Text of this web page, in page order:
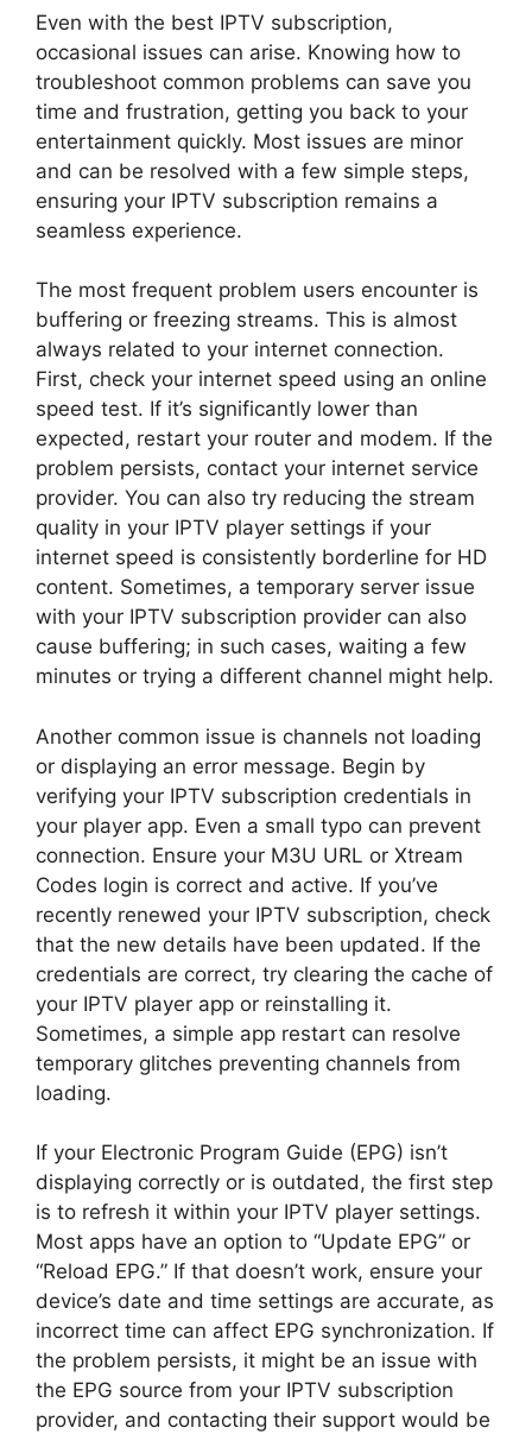
Even with the best IPTV subscription,
occasional issues can arise. Knowing how to
troubleshoot common problems can save you
time and frustration, getting you back to your
entertainment quickly. Most issues are minor
and can be resolved with a few simple steps,
ensuring your IPTV subscription remains a
seamless experience.
The most frequent problem users encounter is
buffering or freezing streams. This is almost
always related to your internet connection.
First, check your internet speed using an online
speed test. If it’s significantly lower than
expected, restart your router and modem. If the
problem persists, contact your internet service
provider. You can also try reducing the stream
quality in your IPTV player settings if your
internet speed is consistently borderline for HD
content. Sometimes, a temporary server issue
with your IPTV subscription provider can also
cause buffering; in such cases, waiting a few
minutes or trying a different channel might help.
Another common issue is channels not loading
or displaying an error message. Begin by
verifying your IPTV subscription credentials in
your player app. Even a small typo can prevent
connection. Ensure your M3U URL or Xtream
Codes login is correct and active. If you’ve
recently renewed your IPTV subscription, check
that the new details have been updated. If the
credentials are correct, try clearing the cache of
your IPTV player app or reinstalling it.
Sometimes, a simple app restart can resolve
temporary glitches preventing channels from
loading.
If your Electronic Program Guide (EPG) isn’t
displaying correctly or is outdated, the first step
is to refresh it within your IPTV player settings.
Most apps have an option to “Update EPG” or
“Reload EPG.” If that doesn’t work, ensure your
device’s date and time settings are accurate, as
incorrect time can affect EPG synchronization. If
the problem persists, it might be an issue with
the EPG source from your IPTV subscription
provider, and contacting their support would be